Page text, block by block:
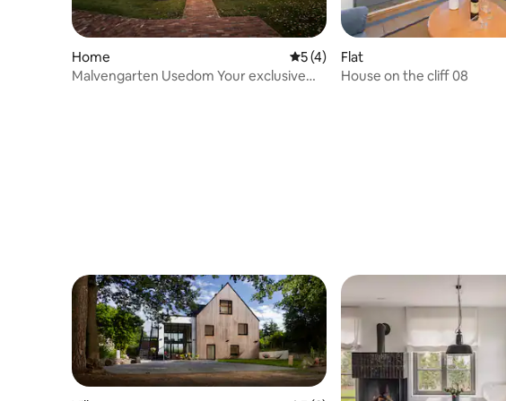
Home 5 out of 5 average rating, 4 reviews
5 (4)
Malvengarten Usedom Your exclusive
Flat
House on the cliff 08